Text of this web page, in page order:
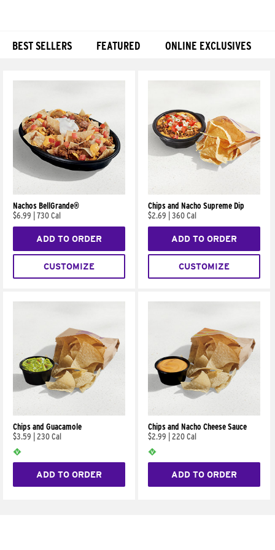
BEST SELLERS FEATURED ONLINE EXCLUSIVES
Nachos BellGrande®
$6.99
730 Cal
ADD TO ORDER
CUSTOMIZE
Chips and Nacho Supreme Dip
$2.69
360 Cal
ADD TO ORDER
CUSTOMIZE
Chips and Guacamole
$3.59
230 Cal
ADD TO ORDER
Chips and Nacho Cheese Sauce
$2.99
220 Cal
ADD TO ORDER